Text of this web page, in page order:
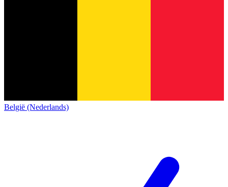
België (Nederlands)